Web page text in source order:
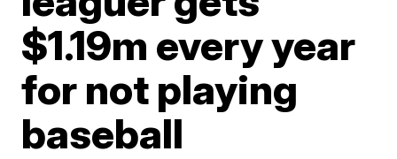
$1.19m every year
for not playing
baseball